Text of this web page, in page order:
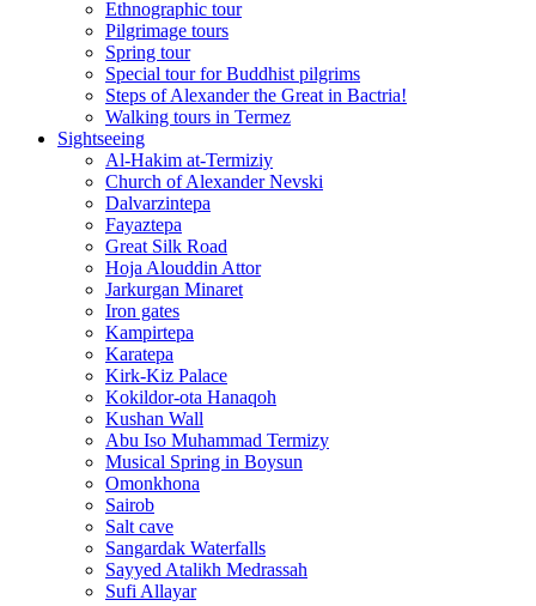
Ethnographic tour
Pilgrimage tours
Spring tour
Special tour for Buddhist pilgrims
Steps of Alexander the Great in Bactria!
Walking tours in Termez
Sightseeing
Al‑Hakim at‑Termiziy
Church of Alexander Nevski
Dalvarzintepa
Fayaztepa
Great Silk Road
Hoja Alouddin Attor
Jarkurgan Minaret
Iron gates
Kampirtepa
Karatepa
Kirk‑Kiz Palace
Kokildor‑ota Hanaqoh
Kushan Wall
Abu Iso Muhammad Termizy
Musical Spring in Boysun
Omonkhona
Sairob
Salt cave
Sangardak Waterfalls
Sayyed Atalikh Medrassah
Sufi Allayar